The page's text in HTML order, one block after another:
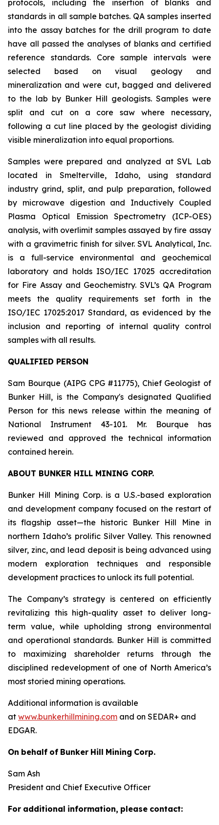
protocols, including the insertion of blanks and
standards in all sample batches. QA samples inserted
into the assay batches for the drill program to date
have all passed the analyses of blanks and certified
reference standards. Core sample intervals were
selected based on visual geology and
mineralization and were cut, bagged and delivered
to the lab by Bunker Hill geologists. Samples were
split and cut on a core saw where necessary,
following a cut line placed by the geologist dividing
visible mineralization into equal proportions.
Samples were prepared and analyzed at SVL Lab
located in Smelterville, Idaho, using standard
industry grind, split, and pulp preparation, followed
by microwave digestion and Inductively Coupled
Plasma Optical Emission Spectrometry (ICP-OES)
analysis, with overlimit samples assayed by fire assay
with a gravimetric finish for silver. SVL Analytical, Inc.
is a full-service environmental and geochemical
laboratory and holds ISO/IEC 17025 accreditation
for Fire Assay and Geochemistry. SVL’s QA Program
meets the quality requirements set forth in the
ISO/IEC 17025:2017 Standard, as evidenced by the
inclusion and reporting of internal quality control
samples with all results.
QUALIFIED PERSON
Sam Bourque (AIPG CPG #11775), Chief Geologist of
Bunker Hill, is the Company's designated Qualified
Person for this news release within the meaning of
National Instrument 43-101. Mr. Bourque has
reviewed and approved the technical information
contained herein.
ABOUT BUNKER HILL MINING CORP.
Bunker Hill Mining Corp. is a U.S.-based exploration
and development company focused on the restart of
its flagship asset—the historic Bunker Hill Mine in
northern Idaho’s prolific Silver Valley. This renowned
silver, zinc, and lead deposit is being advanced using
modern exploration techniques and responsible
development practices to unlock its full potential.
The Company’s strategy is centered on efficiently
revitalizing this high-quality asset to deliver long-
term value, while upholding strong environmental
and operational standards. Bunker Hill is committed
to maximizing shareholder returns through the
disciplined redevelopment of one of North America’s
most storied mining operations.
Additional information is available
at www.bunkerhillmining.com and on SEDAR+ and
EDGAR.
On behalf of Bunker Hill Mining Corp.
Sam Ash
President and Chief Executive Officer
For additional information, please contact: